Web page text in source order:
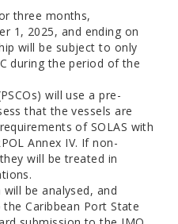
three months,
1, 2025, and ending on
will be subject to only
during the period of the
will use a pre-
that the vessels are
of SOLAS with
Annex IV. If non-
will be treated in
be analysed, and
Caribbean Port State